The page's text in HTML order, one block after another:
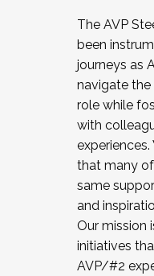
The AVP
been
journeys as
navigate
role while
with
that many
same
and
Our mission
initiatives
AVP/#2